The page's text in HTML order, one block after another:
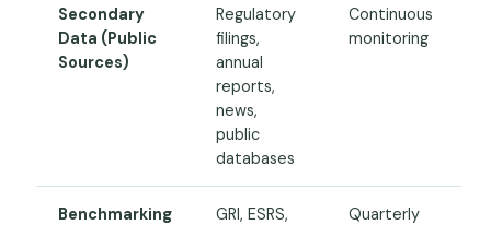
Secondary
Data (Public
Sources)
Regulatory
filings,
annual
reports,
news,
public
databases
Continuous
monitoring
Benchmarking
GRI, ESRS,
Quarterly